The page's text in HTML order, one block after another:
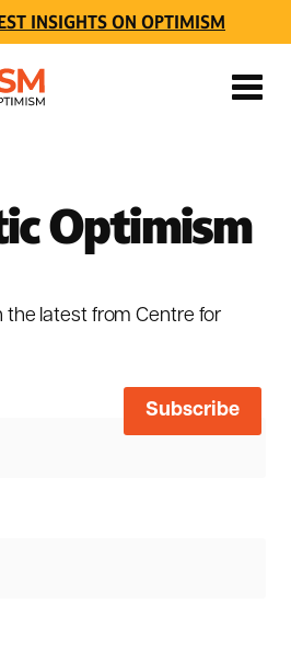
INSIGHTS ON OPTIMISM
Optimism
the latest from Centre for